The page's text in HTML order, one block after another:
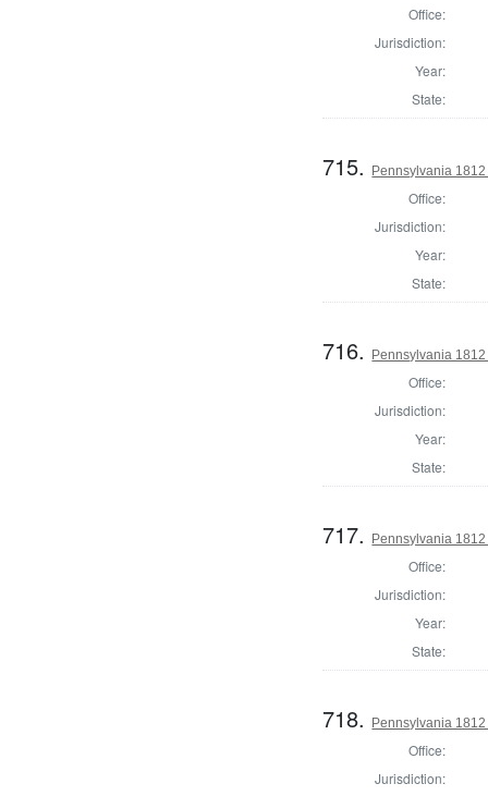
Office:
Jurisdiction:
Year:
State:
715. Pennsylvania
Office:
Jurisdiction:
Year:
State:
716. Pennsylvania
Office:
Jurisdiction:
Year:
State:
717. Pennsylvania
Office:
Jurisdiction:
Year:
State:
718. Pennsylvania
Office:
Jurisdiction: